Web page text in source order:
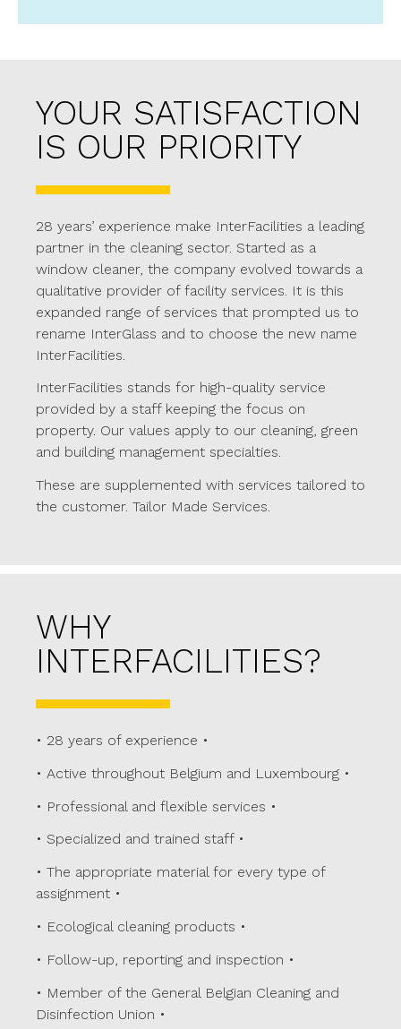
YOUR SATISFACTION
IS OUR PRIORITY
28 years’ experience make InterFacilities a leading
partner in the cleaning sector. Started as a
window cleaner, the company evolved towards a
qualitative provider of facility services. It is this
expanded range of services that prompted us to
rename InterGlass and to choose the new name
InterFacilities.
InterFacilities stands for high-quality service
provided by a staff keeping the focus on
property. Our values apply to our cleaning, green
and building management specialties.
These are supplemented with services tailored to
the customer. Tailor Made Services.
WHY
INTERFACILITIES?
• 28 years of experience •
• Active throughout Belgium and Luxembourg •
• Professional and flexible services •
• Specialized and trained staff •
• The appropriate material for every type of
assignment •
• Ecological cleaning products •
• Follow-up, reporting and inspection •
• Member of the General Belgian Cleaning and
Disinfection Union •